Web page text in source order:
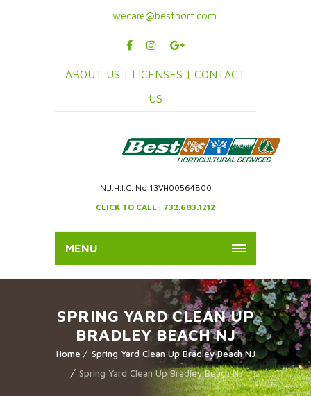
wecare@besthort.com
ABOUT US | LICENSES | CONTACT
US
N.J.H.I.C. No 13VH00564800
CLICK TO CALL: 732.683.1212
MENU
SPRING YARD CLEAN UP
BRADLEY BEACH NJ
Home
Spring Yard Clean Up Bradley Beach NJ
Spring Yard Clean Up Bradley Beach NJ